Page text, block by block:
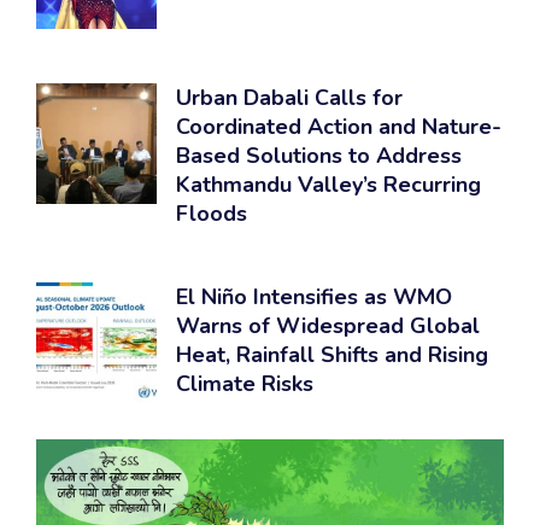
Urban Dabali Calls for
Coordinated Action and Nature-
Based Solutions to Address
Kathmandu Valley’s Recurring
Floods
El Niño Intensifies as WMO
Warns of Widespread Global
Heat, Rainfall Shifts and Rising
Climate Risks